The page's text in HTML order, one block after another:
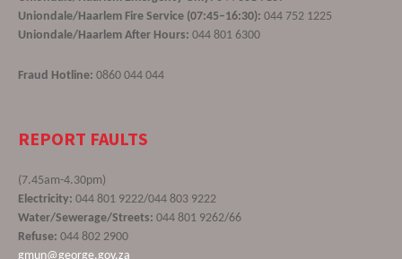
Uniondale/Haarlem Fire Service (07:45–16:30): 044 752 1225
Uniondale/Haarlem After Hours: 044 801 6300
Fraud Hotline: 0860 044 044
REPORT FAULTS
(7.45am-4.30pm)
Electricity: 044 801 9222/044 803 9222
Water/Sewerage/Streets: 044 801 9262/66
Refuse: 044 802 2900
gmun@george.gov.za